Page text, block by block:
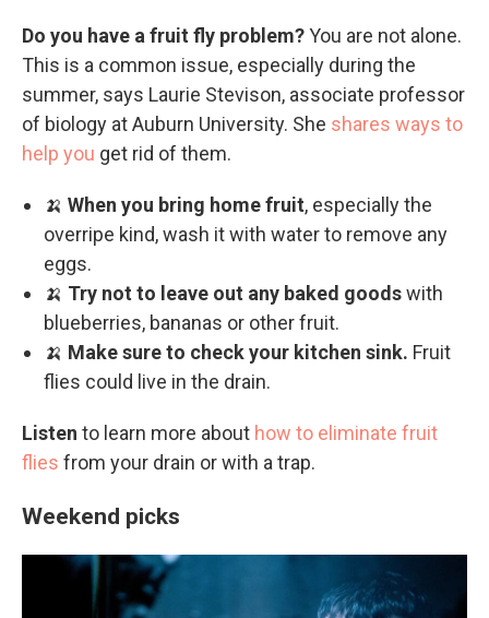
Do you have a fruit fly problem?You are not alone.
This is a common issue, especially during the
summer, says Laurie Stevison, associate professor
of biology at Auburn University. She shares ways to
help you get rid of them.
🍌 When you bring home fruit, especially the
overripe kind, wash it with water to remove any
eggs.
🍌 Try not to leave out any baked goodswith
blueberries, bananas or other fruit.
🍌 Make sure to check your kitchen sink. Fruit
flies could live in the drain.
Listen to learn more about how to eliminate fruit
flies from your drain or with a trap.
Weekend picks